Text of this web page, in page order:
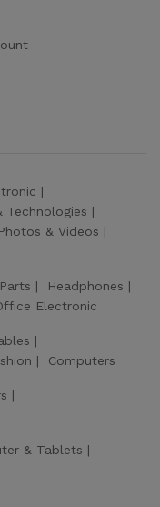
Technologies
& Videos
Headphones
Electronic
Computers
& Tablets